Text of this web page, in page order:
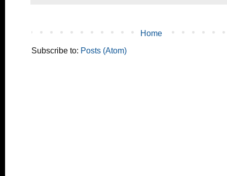
Home
Subscribe to: Posts (Atom)